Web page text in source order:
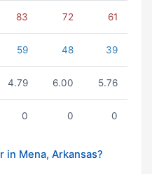
83 72 61
59 48 39
4.79 6.00 5.76
0 0 0
in Mena, Arkansas?